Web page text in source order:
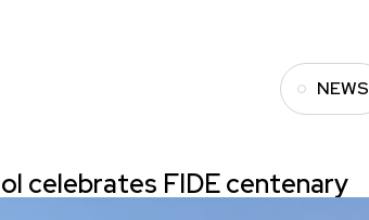
NEWS
celebrates FIDE centenary